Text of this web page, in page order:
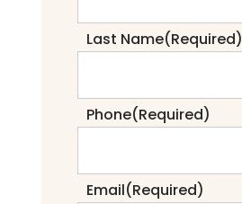
Last Name(Required)
Phone(Required)
Email(Required)